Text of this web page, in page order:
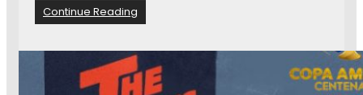
h
s
i
Continue Reading
C
p
a